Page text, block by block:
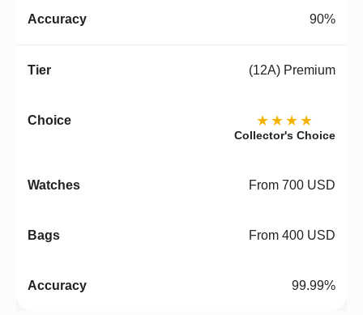
90%
(12A) Premium
★★★★
Collector's Choice
From 700 USD
From 400 USD
99.99%